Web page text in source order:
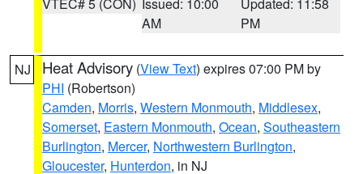
AM
PM
NJ Heat Advisory (View Text) expires 07:00 PM by
PHI (Robertson)
Camden, Morris, Western Monmouth, Middlesex,
Somerset, Eastern Monmouth, Ocean, Southeastern
Burlington, Mercer, Northwestern Burlington,
Gloucester, Hunterdon, in NJ